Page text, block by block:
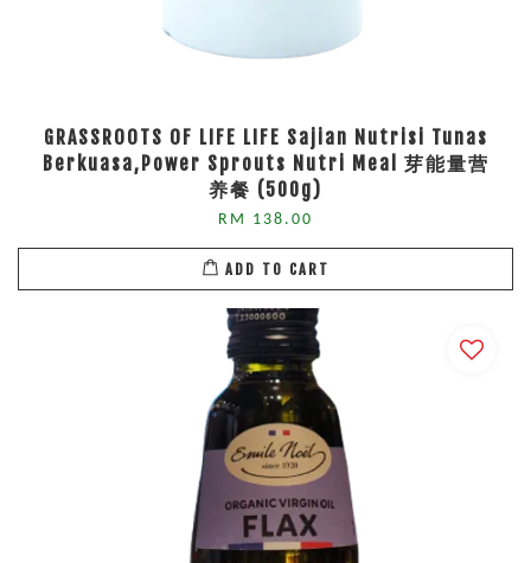
GRASSROOTS OF LIFE LIFE Sajian Nutrisi Tunas
Berkuasa,Power Sprouts Nutri Meal 芽能量营
养餐 (500g)
RM 138.00
ADD TO CART